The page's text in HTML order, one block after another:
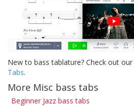
New to bass tablature? Check out our
Tabs.
More Misc bass tabs
Beginner Jazz bass tabs